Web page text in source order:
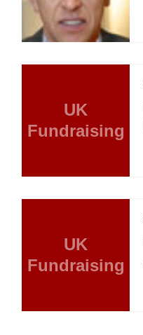
UK
Fundraising
UK
Fundraising